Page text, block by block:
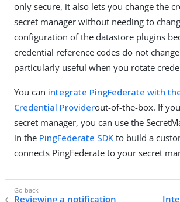
only secure, it also lets you change the
secret manager without needing to
configuration of the datastore plugins
credential reference codes do not
particularly useful when you rotate
You can integrate PingFederate with
Credential Providerout-of-the-box. If
secret manager, you can use the
in the PingFederate SDK to build a
connects PingFederate to your secret
Reviewing a notification